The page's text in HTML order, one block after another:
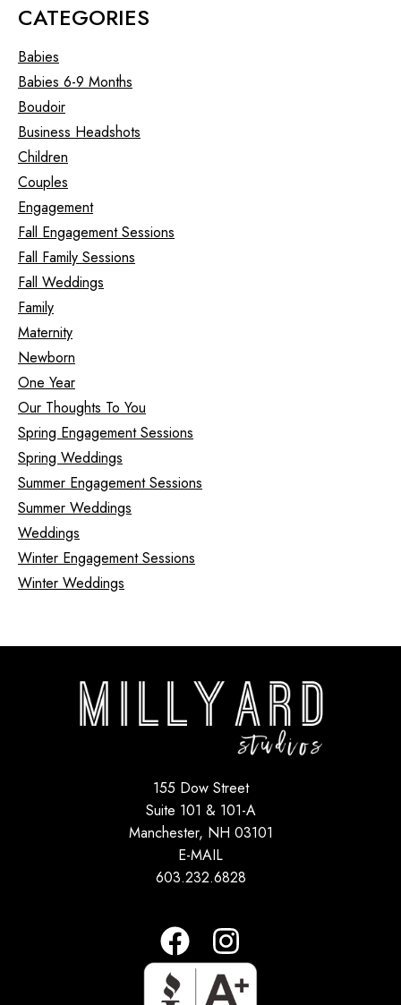
CATEGORIES
Babies
Babies 6-9 Months
Boudoir
Business Headshots
Children
Couples
Engagement
Fall Engagement Sessions
Fall Family Sessions
Fall Weddings
Family
Maternity
Newborn
One Year
Our Thoughts To You
Spring Engagement Sessions
Spring Weddings
Summer Engagement Sessions
Summer Weddings
Weddings
Winter Engagement Sessions
Winter Weddings
155 Dow Street
Suite 101 & 101-A
Manchester, NH 03101
E-MAIL
603.232.6828